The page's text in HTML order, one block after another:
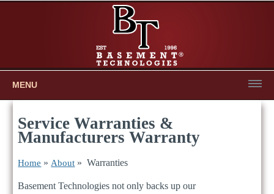
MENU
Service Warranties &
Manufacturers Warranty
Home » About » Warranties
Basement Technologies not only backs up our